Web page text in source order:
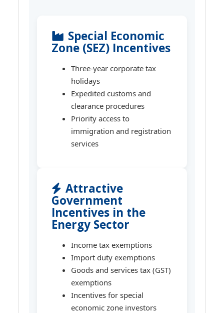
Special Economic
Zone (SEZ) Incentives
Three-year corporate tax
holidays
Expedited customs and
clearance procedures
Priority access to
immigration and registration
services
Attractive
Government
Incentives in the
Energy Sector
Income tax exemptions
Import duty exemptions
Goods and services tax (GST)
exemptions
Incentives for special
economic zone investors